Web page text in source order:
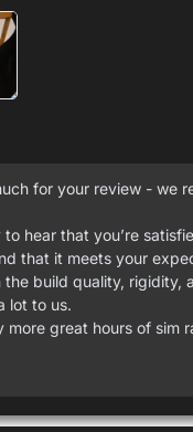
for your review - we
to hear that you’re
that it meets your
build quality, rigidity,
lot to us.
more great hours of sim